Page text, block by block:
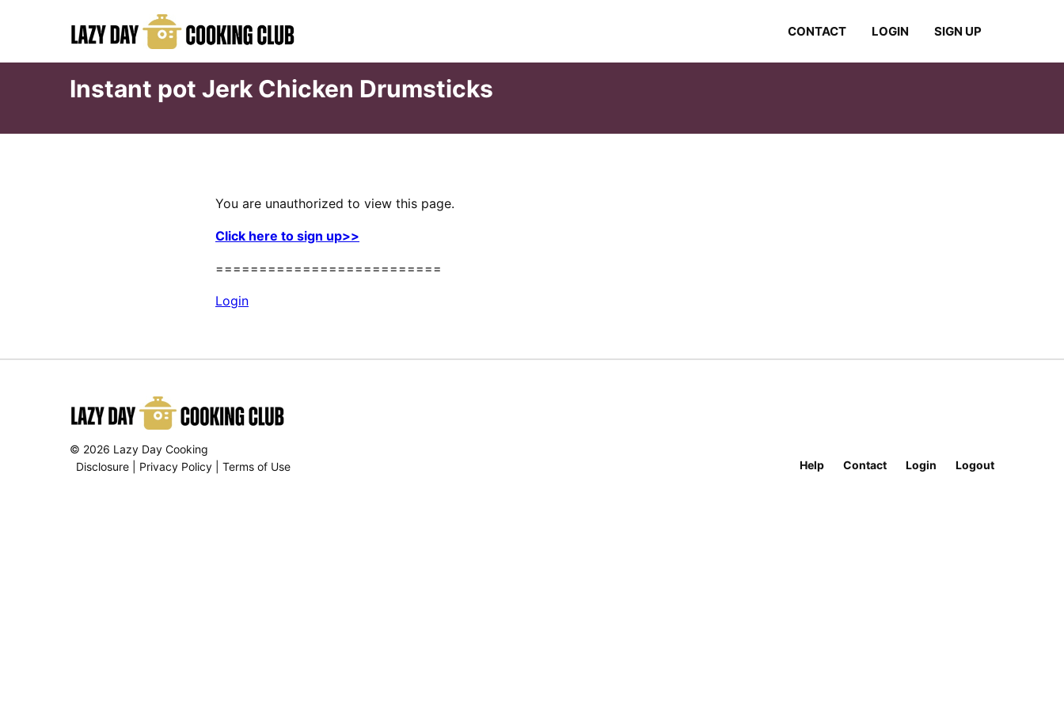
CONTACT LOGIN SIGN UP
Instant pot Jerk Chicken Drumsticks
You are unauthorized to view this page.
Click here to sign up>>
==========================
Login
Help Contact Login Logout
© 2026 Lazy Day Cooking
Disclosure
Privacy Policy Terms of Use